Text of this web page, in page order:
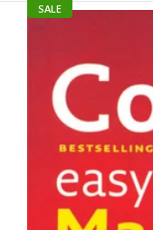
Vol-I Product Details
Paperback : 171
8183077972
SALE